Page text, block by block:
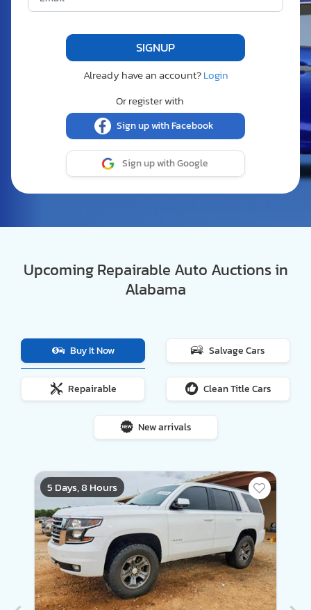
Already have an account?Login
Or register with
Sign up with Facebook
Sign up with Google
Upcoming Repairable Auto Auctions in
Alabama
Buy It Now Salvage Cars
Repairable Clean Title Cars
New arrivals
5 Days, 8 Hours